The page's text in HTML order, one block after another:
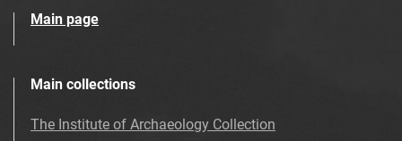
Main page
Main collections
The Institute of Archaeology Collection